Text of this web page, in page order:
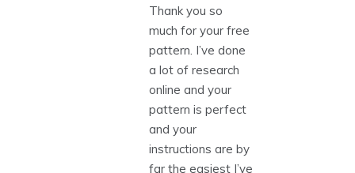
Thank you so
much for your free
pattern. I’ve done
a lot of research
online and your
pattern is perfect
and your
instructions are by
far the easiest I’ve